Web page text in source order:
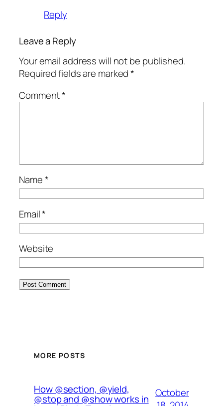
Reply
Leave a Reply
Your email address will not be published.
Required fields are marked*
Comment*
Name*
Email*
Website
MORE POSTS
How @section, @yield,
@stop and @show works in October